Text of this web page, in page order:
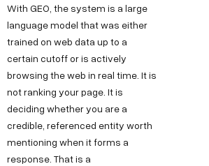
With GEO, the system is a large
language model that was either
trained on web data up to a
certain cutoff or is actively
browsing the web in real time. It is
not ranking your page. It is
deciding whether you are a
credible, referenced entity worth
mentioning when it forms a
response. That is a